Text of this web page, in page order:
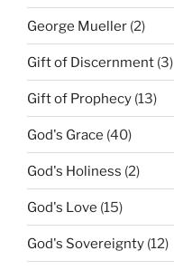
George Mueller (2)
Gift of Discernment (3)
Gift of Prophecy (13)
God's Grace (40)
God's Holiness (2)
God's Love (15)
God's Sovereignty (12)